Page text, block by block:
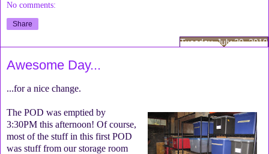
No comments:
Share
Tuesday, July 20, 2010
Awesome Day...
...for a nice change.
The POD was emptied by
3:30PM this afternoon! Of course,
most of the stuff in this first POD
was stuff from our storage room